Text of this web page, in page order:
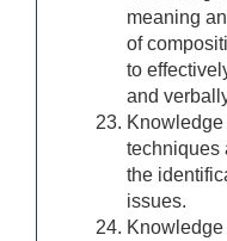
meaning
of
to
and
techniques
the
issues.
Knowledge